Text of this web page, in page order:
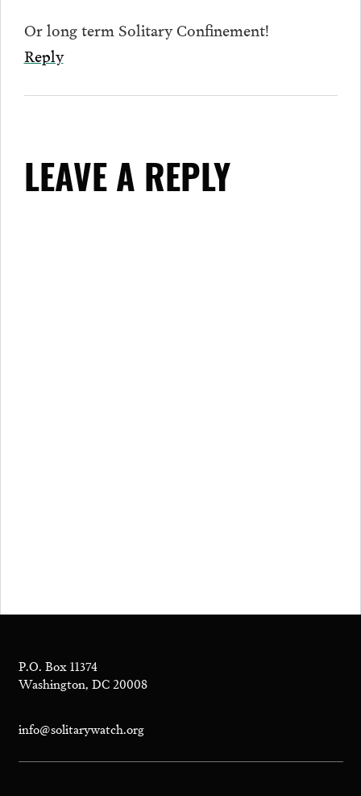
Or long term Solitary Confinement!
Reply
LEAVE A REPLY
P.O. Box 11374
Washington, DC 20008
info@solitarywatch.org